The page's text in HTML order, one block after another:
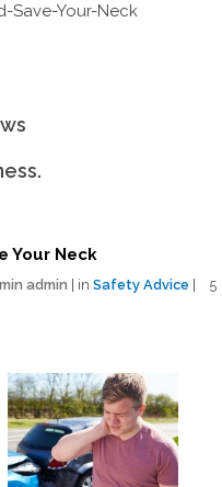
Save-Your-Neck
Your Neck
admin | in Safety Advice |